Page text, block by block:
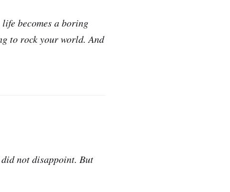
becomes a boring
to rock your world. And
not disappoint. But